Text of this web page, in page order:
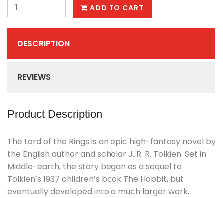
ADD TO CART
DESCRIPTION
REVIEWS
Product Description
The Lord of the Rings is an epic high-fantasy novel by
the English author and scholar J. R. R. Tolkien. Set in
Middle-earth, the story began as a sequel to
Tolkien’s 1937 children’s book The Hobbit, but
eventually developed into a much larger work.